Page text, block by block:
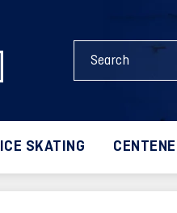
Search
Keywords
ICE SKATING